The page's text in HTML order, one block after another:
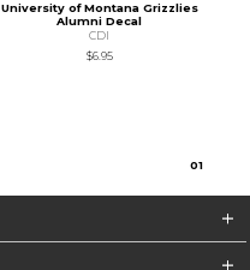
University of Montana Grizzlies
Alumni Decal
CDI
$6.95
01